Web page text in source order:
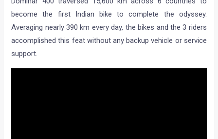
become the first Indian bike to complete the odyssey.
Averaging nearly 390 km every day, the bikes and the 3 riders
accomplished this feat without any backup vehicle or service
support.